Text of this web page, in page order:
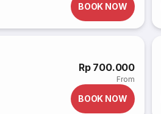
BOOK NOW
Rp 700.000
From
BOOK NOW